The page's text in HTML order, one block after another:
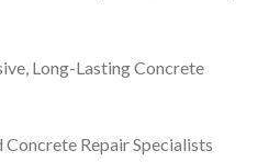
Long-Lasting Concrete
Concrete Repair Specialists